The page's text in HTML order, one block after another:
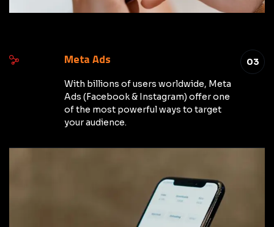
03
Meta Ads
With billions of users worldwide, Meta
Ads (Facebook & Instagram) offer one
of the most powerful ways to target
your audience.